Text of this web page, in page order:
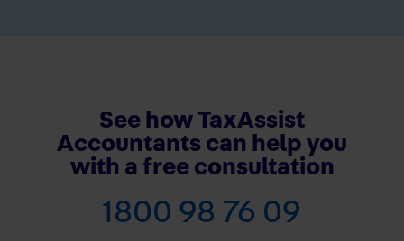
See how TaxAssist
Accountants can help you
with a free consultation
1800 98 76 09